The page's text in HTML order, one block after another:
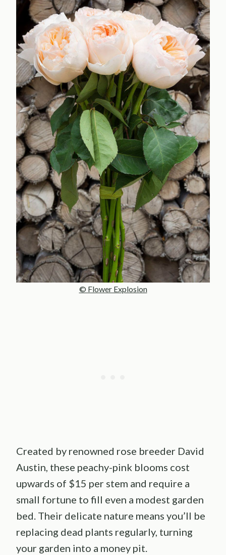
© Flower Explosion
Created by renowned rose breeder David
Austin, these peachy-pink blooms cost
upwards of $15 per stem and require a
small fortune to fill even a modest garden
bed. Their delicate nature means you’ll be
replacing dead plants regularly, turning
your garden into a money pit.